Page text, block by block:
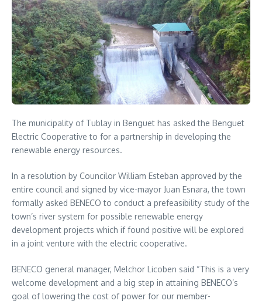
The municipality of Tublay in Benguet has asked the Benguet
Electric Cooperative to for a partnership in developing the
renewable energy resources.
In a resolution by Councilor William Esteban approved by the
entire council and signed by vice-mayor Juan Esnara, the town
formally asked BENECO to conduct a prefeasibility study of the
town’s river system for possible renewable energy
development projects which if found positive will be explored
in a joint venture with the electric cooperative.
BENECO general manager, Melchor Licoben said “This is a very
welcome development and a big step in attaining BENECO’s
goal of lowering the cost of power for our member-